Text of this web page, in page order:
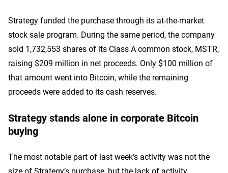
Strategy funded the purchase through its at-the-market
stock sale program. During the same period, the company
sold 1,732,553 shares of its Class A common stock, MSTR,
raising $209 million in net proceeds. Only $100 million of
that amount went into Bitcoin, while the remaining
proceeds were added to its cash reserves.
Strategy stands alone in corporate Bitcoin
buying
The most notable part of last week’s activity was not the
size of Strategy’s purchase, but the lack of activity